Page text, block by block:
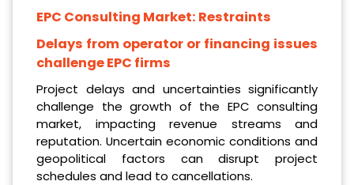
EPC Consulting Market: Restraints
Delays from operator or financing issues
challenge EPC firms
Project delays and uncertainties significantly
challenge the growth of the EPC consulting
market, impacting revenue streams and
reputation. Uncertain economic conditions and
geopolitical factors can disrupt project
schedules and lead to cancellations.